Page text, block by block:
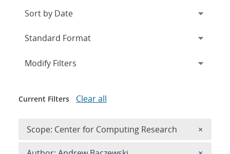
Expand
Modify Filters
Current Filters Clear all
Scope: Center for Computing Research ×